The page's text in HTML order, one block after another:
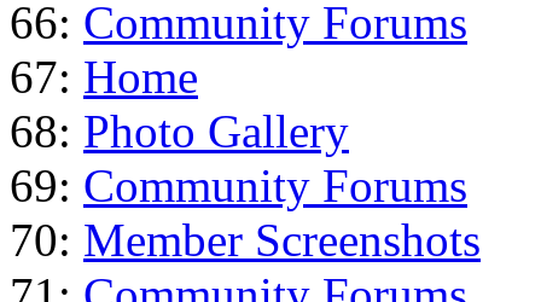
66: Community Forums
67: Home
68: Photo Gallery
69: Community Forums
70: Member Screenshots